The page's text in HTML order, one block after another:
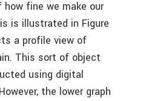
how fine we make our
is illustrated in Figure
a profile view of
This sort of object
using digital
the lower graph